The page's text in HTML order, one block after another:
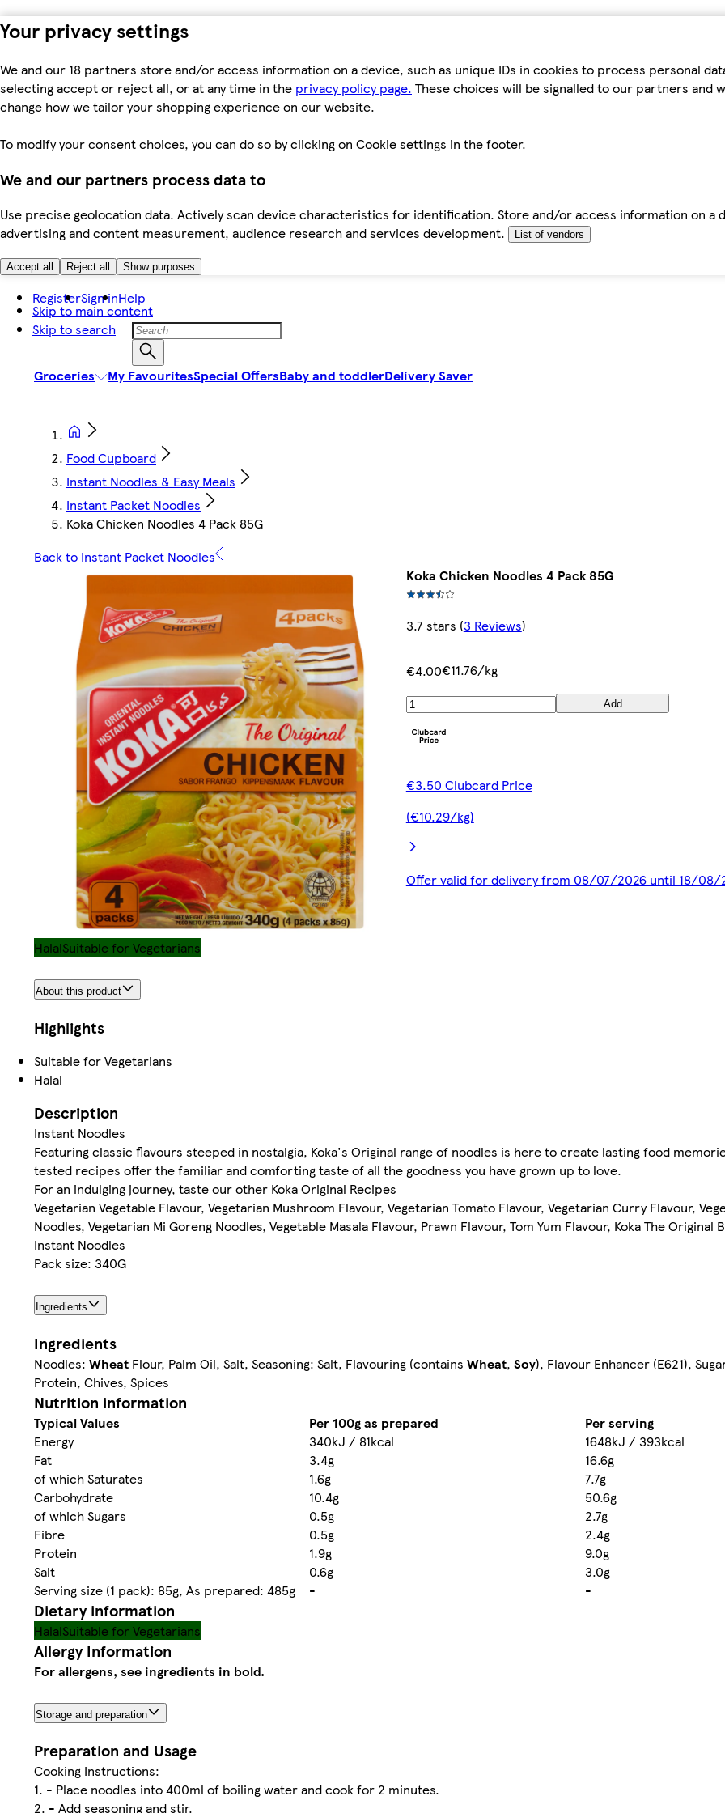
Your privacy settings
We and our 18 partners store and/or access information on a device, such as unique IDs in cookies to process personal
selecting accept or reject all, or at any time in the privacy policy page. These choices will be signalled to our partners and
change how we tailor your shopping experience on our website.
To modify your consent choices, you can do so by clicking on Cookie settings in the footer.
We and our partners process data to
Use precise geolocation data. Actively scan device characteristics for identification. Store and/or access information on a
advertising and content measurement, audience research and services development.
List of vendors
Accept all Reject all Show purposes
Skip to main content
Skip to search
RegisterSign inHelp
Groceries My FavouritesSpecial OffersBaby and toddlerDelivery Saver
Food Cupboard
Instant Noodles & Easy Meals
Instant Packet Noodles
Koka Chicken Noodles 4 Pack 85G
Back to Instant Packet Noodles
Koka Chicken Noodles 4 Pack 85G
3.7 stars (3 Reviews)
€4.00€11.76/kg
Add
€3.50 Clubcard Price
(€10.29/kg)
Offer valid for delivery from 08/07/2026 until 18/08/
HalalSuitable for Vegetarians
About this product
Highlights
Suitable for Vegetarians
Halal
Description
Instant Noodles
Featuring classic flavours steeped in nostalgia, Koka's Original range of noodles is here to create lasting food
tested recipes offer the familiar and comforting taste of all the goodness you have grown up to love.
For an indulging journey, taste our other Koka Original Recipes
Vegetarian Vegetable Flavour, Vegetarian Mushroom Flavour, Vegetarian Tomato Flavour, Vegetarian Curry Flavour,
Noodles, Vegetarian Mi Goreng Noodles, Vegetable Masala Flavour, Prawn Flavour, Tom Yum Flavour, Koka The Original
Instant Noodles
Pack size: 340G
Ingredients
Ingredients
Noodles: Wheat Flour, Palm Oil, Salt, Seasoning: Salt, Flavouring (contains Wheat, Soy), Flavour Enhancer (E621),
Protein, Chives, Spices
Nutrition information
Typical Values Per 100g as prepared
Per serving
Energy
340kJ / 81kcal
1648kJ / 393kcal
Fat
3.4g
16.6g
of which Saturates
1.6g
7.7g
Carbohydrate
10.4g
50.6g
of which Sugars
0.5g
2.7g
Fibre
0.5g
2.4g
Protein
1.9g
9.0g
Salt
0.6g
3.0g
Serving size (1 pack): 85g, As prepared: 485g
- -
Dietary information
HalalSuitable for Vegetarians
Allergy Information
For allergens, see ingredients in bold.
Storage and preparation
Preparation and Usage
Cooking Instructions:
1. - Place noodles into 400ml of boiling water and cook for 2 minutes.
2. - Add seasoning and stir.